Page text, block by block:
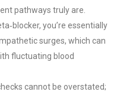
pathways truly are.
you’re essentially
surges, which can
fluctuating blood
cannot be overstated;